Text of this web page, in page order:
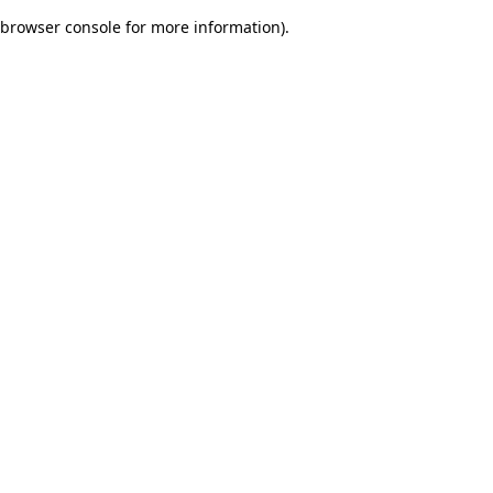
browser console for more information).